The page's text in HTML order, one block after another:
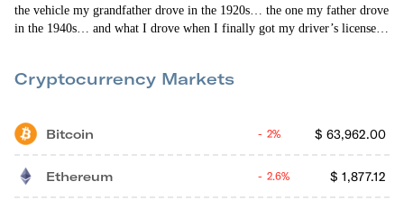
the vehicle my grandfather drove in the 1920s… the one my father drove
in the 1940s… and what I drove when I finally got my driver’s license
Cryptocurrency Markets
Bitcoin $ 63,962.00
2%
Ethereum $ 1,877.12
2.6%